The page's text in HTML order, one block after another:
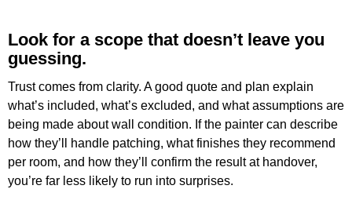
Look for a scope that doesn’t leave you
guessing.
Trust comes from clarity. A good quote and plan explain
what’s included, what’s excluded, and what assumptions are
being made about wall condition. If the painter can describe
how they’ll handle patching, what finishes they recommend
per room, and how they’ll confirm the result at handover,
you’re far less likely to run into surprises.